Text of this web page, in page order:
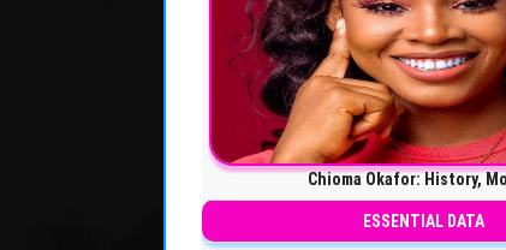
Chioma Okafor: History,
ESSENTIAL DATA